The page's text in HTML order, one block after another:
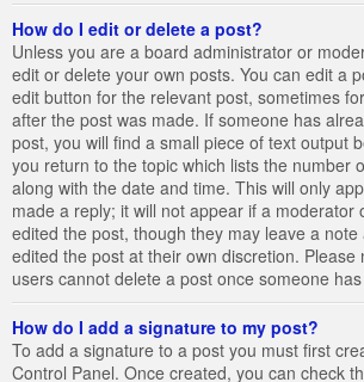
How do I edit or delete a post?
Unless you are a board administrator or
edit or delete your own posts. You can edit a
edit button for the relevant post, sometimes
after the post was made. If someone has
post, you will find a small piece of text output
you return to the topic which lists the number
along with the date and time. This will only
made a reply; it will not appear if a moderator
edited the post, though they may leave a note
edited the post at their own discretion. Please
users cannot delete a post once someone
How do I add a signature to my post?
To add a signature to a post you must first
Control Panel. Once created, you can check